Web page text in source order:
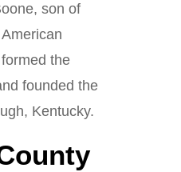
son of
the
founded the
Kentucky.